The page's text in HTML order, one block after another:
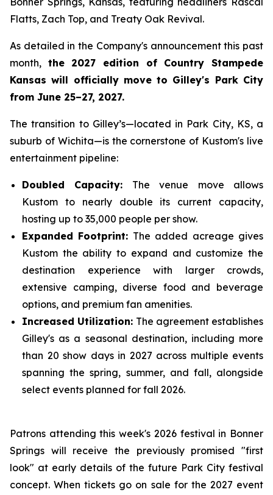
Flatts, Zach Top, and Treaty Oak Revival.
As detailed in the Company's announcement this past
month, the 2027 edition of Country Stampede
Kansas will officially move to Gilley's Park City
from June 25–27, 2027.
The transition to Gilley’s—located in Park City, KS, a
suburb of Wichita—is the cornerstone of Kustom's live
entertainment pipeline:
Doubled Capacity: The venue move allows
Kustom to nearly double its current capacity,
hosting up to 35,000 people per show.
Expanded Footprint: The added acreage gives
Kustom the ability to expand and customize the
destination experience with larger crowds,
extensive camping, diverse food and beverage
options, and premium fan amenities.
Increased Utilization: The agreement establishes
Gilley's as a seasonal destination, including more
than 20 show days in 2027 across multiple events
spanning the spring, summer, and fall, alongside
select events planned for fall 2026.
Patrons attending this week's 2026 festival in Bonner
Springs will receive the previously promised "first
look" at early details of the future Park City festival
concept. When tickets go on sale for the 2027 event